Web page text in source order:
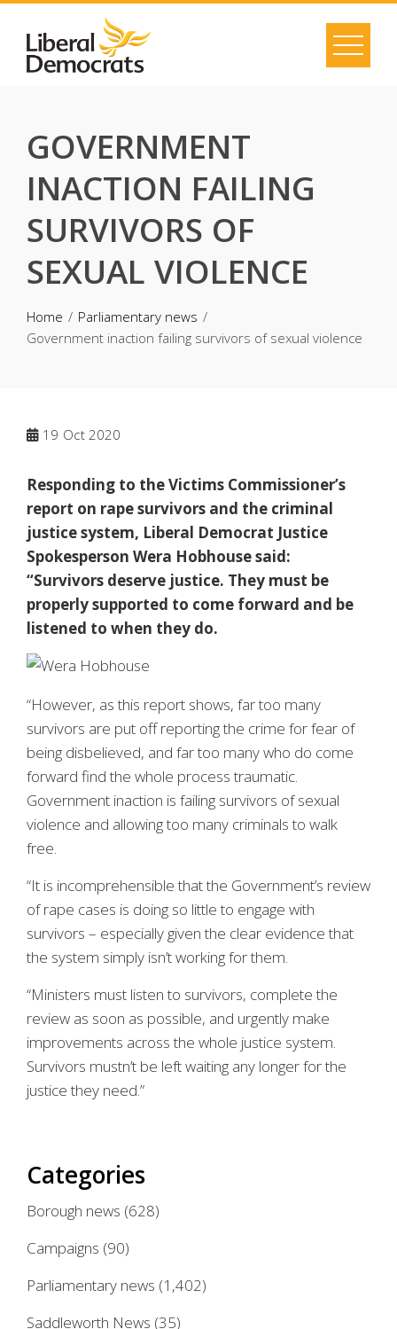
content
GOVERNMENT
INACTION FAILING
SURVIVORS OF
SEXUAL VIOLENCE
Home
Parliamentary news
Government inaction failing survivors of sexual violence
19 Oct 2020
Responding to the Victims Commissioner’s
report on rape survivors and the criminal
justice system, Liberal Democrat Justice
Spokesperson Wera Hobhouse said:
“Survivors deserve justice. They must be
properly supported to come forward and be
listened to when they do.
“However, as this report shows, far too many
survivors are put off reporting the crime for fear of
being disbelieved, and far too many who do come
forward find the whole process traumatic.
Government inaction is failing survivors of sexual
violence and allowing too many criminals to walk
free.
“It is incomprehensible that the Government’s review
of rape cases is doing so little to engage with
survivors – especially given the clear evidence that
the system simply isn’t working for them.
“Ministers must listen to survivors, complete the
review as soon as possible, and urgently make
improvements across the whole justice system.
Survivors mustn’t be left waiting any longer for the
justice they need.”
Categories
Borough news (628)
Campaigns (90)
Parliamentary news (1,402)
Saddleworth News (35)